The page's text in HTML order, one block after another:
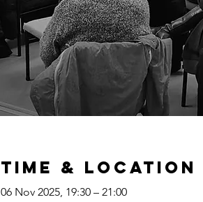
Time & Location
06 Nov 2025, 19:30 – 21:00